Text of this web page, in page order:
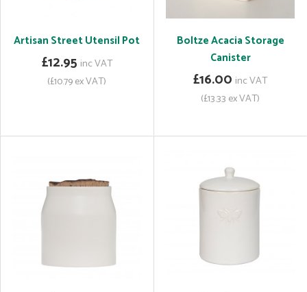
Artisan Street Utensil Pot
£12.95 inc VAT
(£10.79 ex VAT)
Boltze Acacia Storage
Canister
£16.00 inc VAT
(£13.33 ex VAT)